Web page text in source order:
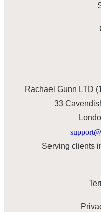
Rachael Gunn LTD
33
Serving clients